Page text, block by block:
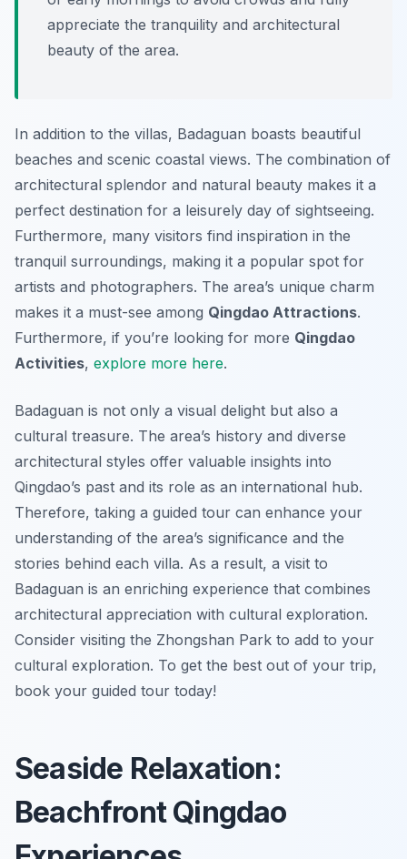
appreciate the tranquility and architectural
beauty of the area.
In addition to the villas, Badaguan boasts beautiful
beaches and scenic coastal views. The combination of
architectural splendor and natural beauty makes it a
perfect destination for a leisurely day of sightseeing.
Furthermore, many visitors find inspiration in the
tranquil surroundings, making it a popular spot for
artists and photographers. The area’s unique charm
makes it a must-see among Qingdao Attractions.
Furthermore, if you’re looking for more Qingdao
Activities, explore more here.
Badaguan is not only a visual delight but also a
cultural treasure. The area’s history and diverse
architectural styles offer valuable insights into
Qingdao’s past and its role as an international hub.
Therefore, taking a guided tour can enhance your
understanding of the area’s significance and the
stories behind each villa. As a result, a visit to
Badaguan is an enriching experience that combines
architectural appreciation with cultural exploration.
Consider visiting the Zhongshan Park to add to your
cultural exploration. To get the best out of your trip,
book your guided tour today!
Seaside Relaxation:
Beachfront Qingdao